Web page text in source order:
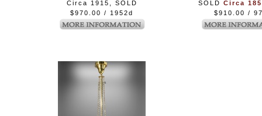
Circa 1915, SOLD
$970.00 / 1952d
SOLD Circa
$910.00 /